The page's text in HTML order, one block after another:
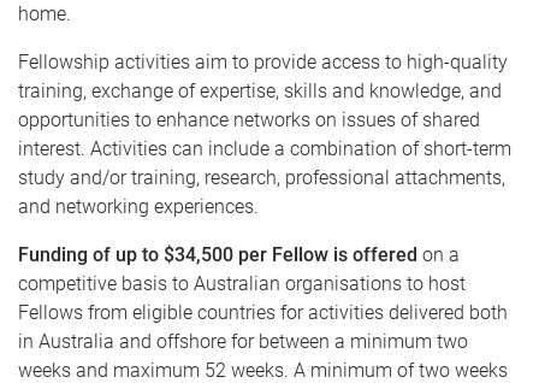
home.
Fellowship activities aim to provide access to high-quality
training, exchange of expertise, skills and knowledge, and
opportunities to enhance networks on issues of shared
interest. Activities can include a combination of short-term
study and/or training, research, professional attachments,
and networking experiences.
Funding of up to $34,500 per Fellow is offered on a
competitive basis to Australian organisations to host
Fellows from eligible countries for activities delivered both
in Australia and offshore for between a minimum two
weeks and maximum 52 weeks. A minimum of two weeks